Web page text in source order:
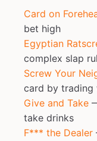
Card on
bet high
Egyptian
complex slap
Screw Your
card by trading
Give and Take
take drinks
F*** the Dealer